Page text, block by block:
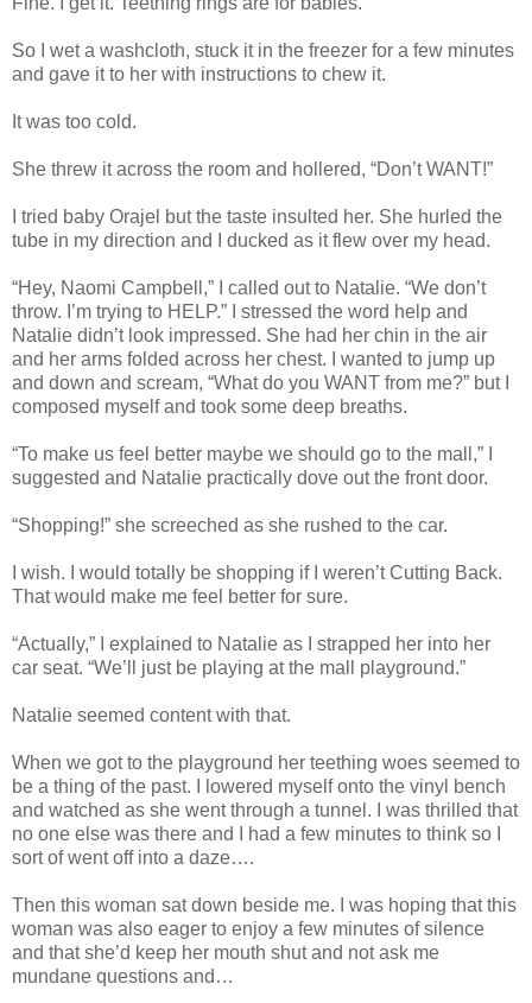
So I wet a washcloth, stuck it in the freezer for a few minutes
and gave it to her with instructions to chew it.
It was too cold.
She threw it across the room and hollered, “Don’t WANT!”
I tried baby Orajel but the taste insulted her. She hurled the
tube in my direction and I ducked as it flew over my head.
“Hey, Naomi Campbell,” I called out to Natalie. “We don’t
throw. I’m trying to HELP.” I stressed the word help and
Natalie didn’t look impressed. She had her chin in the air
and her arms folded across her chest. I wanted to jump up
and down and scream, “What do you WANT from me?” but I
composed myself and took some deep breaths.
“To make us feel better maybe we should go to the mall,” I
suggested and Natalie practically dove out the front door.
“Shopping!” she screeched as she rushed to the car.
I wish. I would totally be shopping if I weren’t Cutting Back.
That would make me feel better for sure.
“Actually,” I explained to Natalie as I strapped her into her
car seat. “We’ll just be playing at the mall playground.”
Natalie seemed content with that.
When we got to the playground her teething woes seemed to
be a thing of the past. I lowered myself onto the vinyl bench
and watched as she went through a tunnel. I was thrilled that
no one else was there and I had a few minutes to think so I
sort of went off into a daze….
Then this woman sat down beside me. I was hoping that this
woman was also eager to enjoy a few minutes of silence
and that she’d keep her mouth shut and not ask me
mundane questions and…